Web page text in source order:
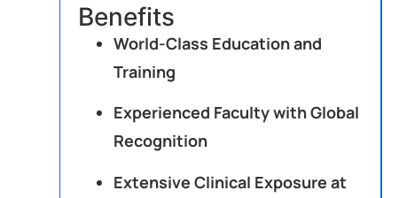
Benefits
World-Class Education and
Training
Experienced Faculty with Global
Recognition
Extensive Clinical Exposure at